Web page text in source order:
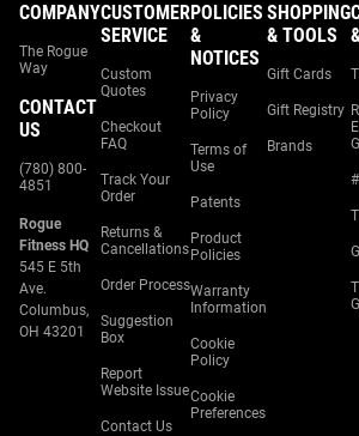
COMPANY
The Rogue
Way
CONTACT
US
(780) 800-
4851
Rogue
Fitness HQ
545 E 5th
Ave.
Columbus,
OH 43201
CUSTOMER
SERVICE
Custom
Quotes
Checkout
FAQ
Track Your
Order
Returns &
Cancellations
Order Process
Suggestion
Box
Report
Website Issue
Contact Us
POLICIES
&
NOTICES
Privacy
Policy
Terms of
Use
Patents
Product
Policies
Warranty
Information
Cookie
Policy
Cookie
Preferences
SHOPPING
& TOOLS
Gift Cards
Gift Registry
Brands